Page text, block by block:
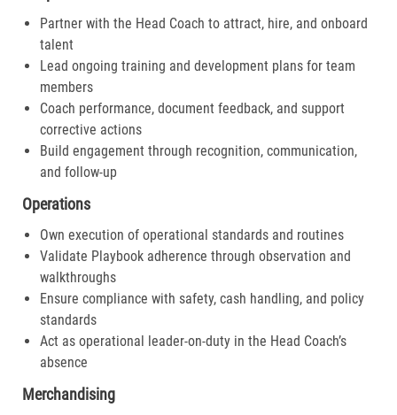
Partner with the Head Coach to attract, hire, and onboard
talent
Lead ongoing training and development plans for team
members
Coach performance, document feedback, and support
corrective actions
Build engagement through recognition, communication,
and follow-up
Operations
Own execution of operational standards and routines
Validate Playbook adherence through observation and
walkthroughs
Ensure compliance with safety, cash handling, and policy
standards
Act as operational leader-on-duty in the Head Coach’s
absence
Merchandising